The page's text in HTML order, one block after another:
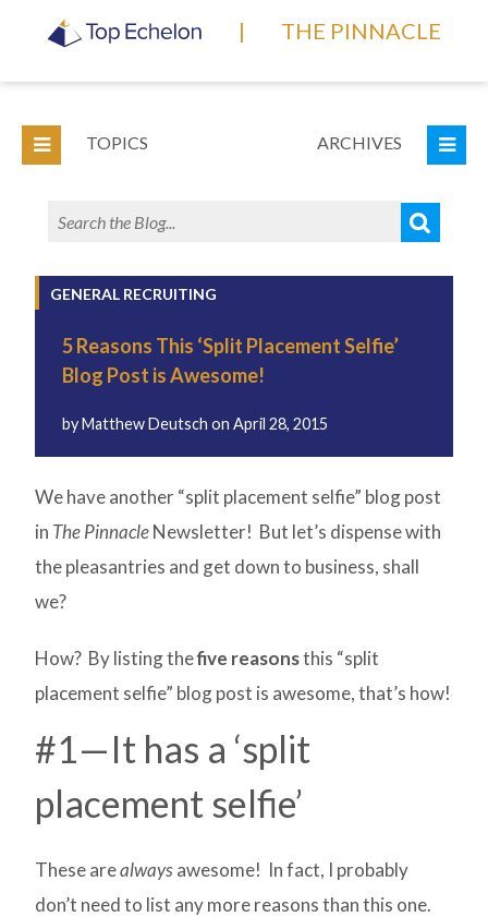
| THE PINNACLE
TOPICS ARCHIVES
GENERAL RECRUITING
5 Reasons This ‘Split Placement Selfie’
Blog Post is Awesome!
byMatthew Deutschon April 28, 2015
We have another “split placement selfie” blog post
in The PinnacleNewsletter! But let’s dispense with
the pleasantries and get down to business, shall
we?
How? By listing thefive reasonsthis “split
placement selfie” blog post is awesome, that’s how!
#1—It has a ‘split
placement selfie’
These arealwaysawesome! In fact, I probably
don’t need to list any more reasons than this one.